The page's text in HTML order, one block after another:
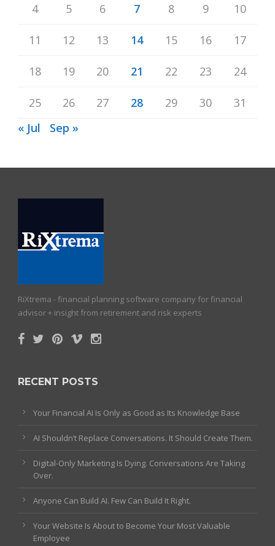
4 5 6 7 8 9 10
11 12 13 14 15 16 17
18 19 20 21 22 23 24
25 26 27 28 29 30
31
« Jul
Sep »
RiXtrema - financial planning software company for financial
advisor + insight from retirement and risk experts
RECENT POSTS
Your Financial AI Is Only as Good as Its Knowledge Base
AI Shouldn’t Replace Conversations. It Should Create Them.
Digital-Only Marketing Is Dying. Conversations Are Taking
Over.
Anyone Can Build AI. Few Can Build It Right.
Your Website Is About to Become Your Most Valuable
Employee